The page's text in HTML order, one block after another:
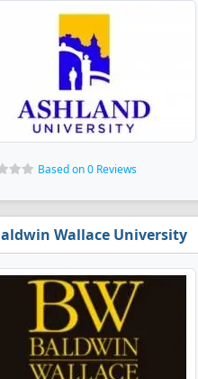
Based on 0 Reviews
Wallace University